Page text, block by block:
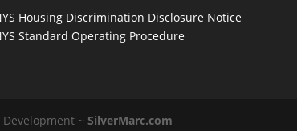
Housing Discrimination Disclosure Notice
Standard Operating Procedure
Development ~SilverMarc.com